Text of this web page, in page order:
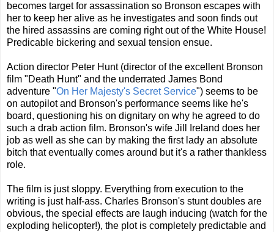
becomes target for assassination so Bronson escapes with
her to keep her alive as he investigates and soon finds out
the hired assassins are coming right out of the White House!
Predicable bickering and sexual tension ensue.
Action director Peter Hunt (director of the excellent Bronson
film "Death Hunt" and the underrated James Bond
adventure "On Her Majesty's Secret Service") seems to be
on autopilot and Bronson's performance seems like he's
board, questioning his on dignitary on why he agreed to do
such a drab action film. Bronson's wife Jill Ireland does her
job as well as she can by making the first lady an absolute
bitch that eventually comes around but it's a rather thankless
role.
The film is just sloppy. Everything from execution to the
writing is just half-ass. Charles Bronson's stunt doubles are
obvious, the special effects are laugh inducing (watch for the
exploding helicopter!), the plot is completely predictable and